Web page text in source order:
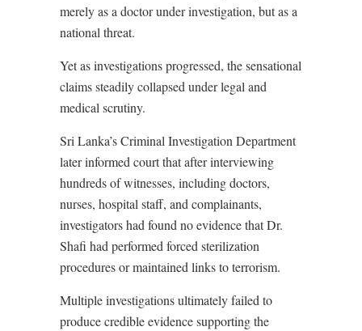
merely as a doctor under investigation, but as a
national threat.
Yet as investigations progressed, the sensational
claims steadily collapsed under legal and
medical scrutiny.
Sri Lanka’s Criminal Investigation Department
later informed court that after interviewing
hundreds of witnesses, including doctors,
nurses, hospital staff, and complainants,
investigators had found no evidence that Dr.
Shafi had performed forced sterilization
procedures or maintained links to terrorism.
Multiple investigations ultimately failed to
produce credible evidence supporting the